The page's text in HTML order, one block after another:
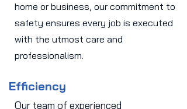
home or business, our commitment to
safety ensures every job is executed
with the utmost care and
professionalism.
Efficiency
Our team of experienced